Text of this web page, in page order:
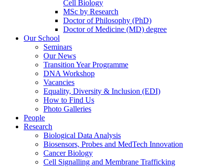
Cell Biology
MSc by Research
Doctor of Philosophy (PhD)
Doctor of Medicine (MD) degree
Our School
Seminars
Our News
Transition Year Programme
DNA Workshop
Vacancies
Equality, Diversity & Inclusion (EDI)
How to Find Us
Photo Galleries
People
Research
Biological Data Analysis
Biosensors, Probes and MedTech Innovation
Cancer Biology
Cell Signalling and Membrane Trafficking